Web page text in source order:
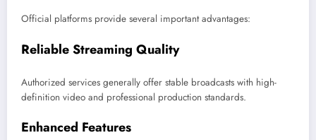
Official platforms provide several important advantages:
Reliable Streaming Quality
Authorized services generally offer stable broadcasts with high-
definition video and professional production standards.
Enhanced Features